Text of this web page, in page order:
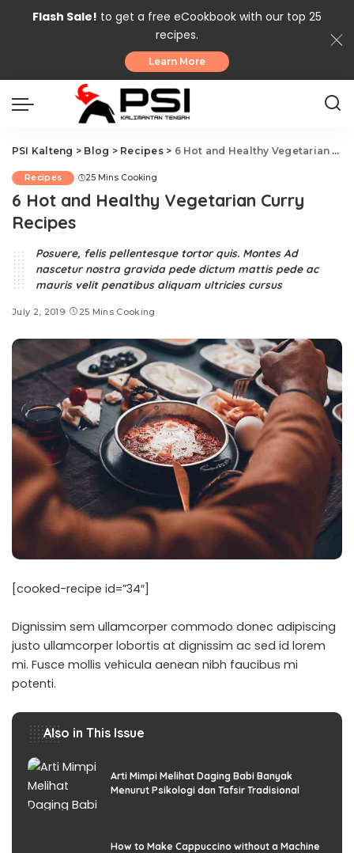
Flash Sale! to get a free eCookbook with our top 25
recipes.
Learn More
PSI Kalteng > Blog > Recipes> 6 Hot and Healthy Vegetarian Curry Recipes
Recipes 25 Mins Cooking
6 Hot and Healthy Vegetarian Curry
Recipes
Posuere, felis pellentesque tortor quis. Montes Ad
nascetur nostra gravida pede dictum mattis pede ac
mauris velit penatibus aliquam ultricies cursus
July 2, 2019 25 Mins Cooking
[cooked-recipe id=”34″]
Dignissim sem ullamcorper commodo donec adipiscing
justo ullamcorper lobortis at dignissim ac sed id lorem
mi. Fusce mollis vehicula aenean nibh faucibus mi
potenti.
Also in This Issue
Arti Mimpi Melihat Daging Babi Banyak
Menurut Psikologi dan Tafsir Tradisional
How to Make Cappuccino without a Machine